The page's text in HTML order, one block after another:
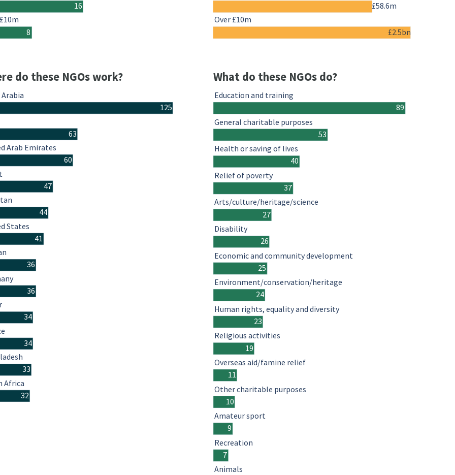
16
8
£58.6m
£2.5bn
Over £10m
do these NGOs work?
125
63
60
47
44
41
36
36
34
34
33
32
Arabia
Arab Emirates
States
Africa
What do these NGOs do?
89
53
40
37
27
26
25
24
23
19
11
10
9
7
Education and training
General charitable purposes
Health or saving of lives
Relief of poverty
Arts/culture/heritage/science
Disability
Economic and community development
Environment/conservation/heritage
Human rights, equality and diversity
Religious activities
Overseas aid/famine relief
Other charitable purposes
Amateur sport
Recreation
Animals